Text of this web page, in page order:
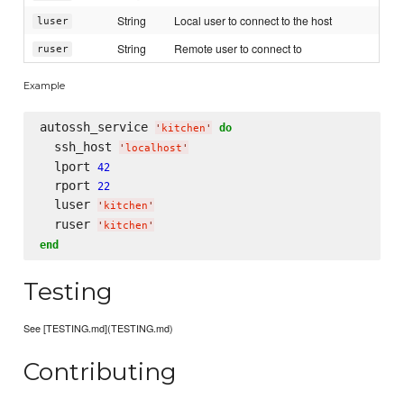
luser String Local user to connect to the host
ruser String Remote user to connect to
Example
autossh_service ' kitchen ' do
  ssh_host
' localhost '
  lport
42
  rport
22
  luser
' kitchen '
  ruser
' kitchen '
end
Testing
See [TESTING.md](TESTING.md)
Contributing